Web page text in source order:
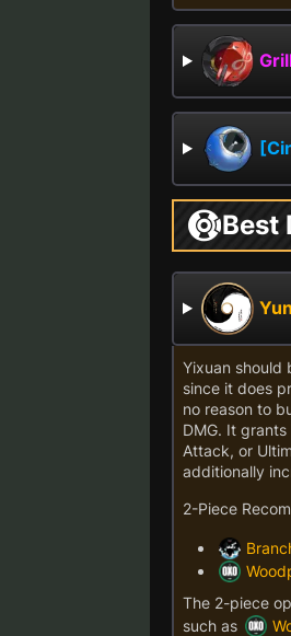
Best
Yixuan should
since it does
no reason to
DMG. It
Attack, or
additionally
2-Piece
The 2-piece
such as